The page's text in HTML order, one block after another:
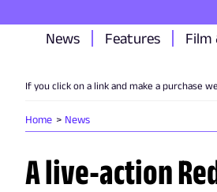
News Features Film
If you click on a link and make a purchase
Home News
A live-action